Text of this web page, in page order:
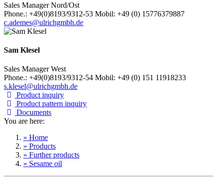
Sales Manager Nord/Ost
Phone.: +49(0)8193/9312-53 Mobil: +49 (0) 15776379887
c.ademes@ulrichgmbh.de
Sam Klesel
Sales Manager West
Phone.: +49(0)8193/9312-54 Mobil: +49 (0) 151 11918233
s.klesel@ulrichgmbh.de
Product inquiry
Product pattern inquiry
Documents
You are here:
» Home
» Products
» Further products
» Sesame oil